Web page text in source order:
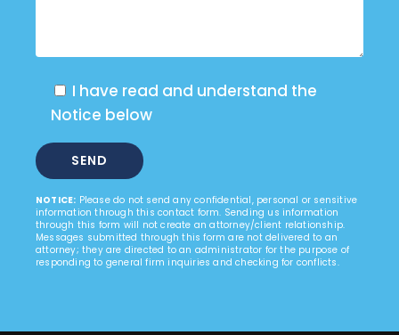
I have read and understand the
Notice below
NOTICE: Please do not send any confidential, personal or sensitive
information through this contact form. Sending us information
through this form will not create an attorney/client relationship.
Messages submitted through this form are not delivered to an
attorney; they are directed to an administrator for the purpose of
responding to general firm inquiries and checking for conflicts.